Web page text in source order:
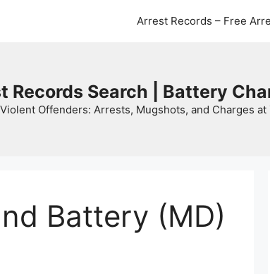
Arrest Records – Free
Records Search | Battery
Offenders: Arrests, Mugshots, and Charges
Battery (MD)